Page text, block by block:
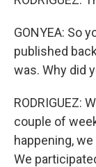
GONYEA: So
published
was. Why did
RODRIGUEZ:
couple of
happening,
We